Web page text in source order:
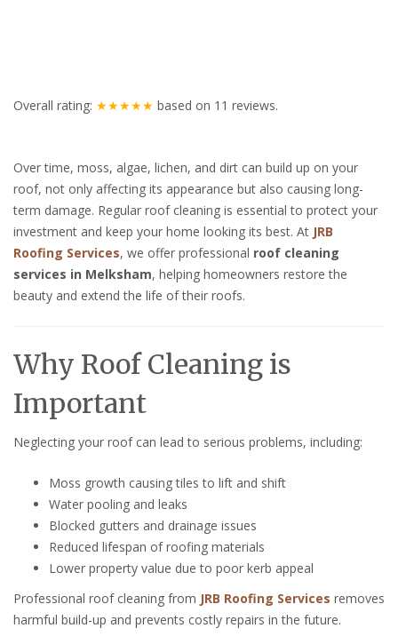
Overall rating: ★★★★★ based on 11 reviews.
Over time, moss, algae, lichen, and dirt can build up on your
roof, not only affecting its appearance but also causing long-
term damage. Regular roof cleaning is essential to protect your
investment and keep your home looking its best. At JRB
Roofing Services, we offer professional roof cleaning
services in Melksham, helping homeowners restore the
beauty and extend the life of their roofs.
Why Roof Cleaning is
Important
Neglecting your roof can lead to serious problems, including:
Moss growth causing tiles to lift and shift
Water pooling and leaks
Blocked gutters and drainage issues
Reduced lifespan of roofing materials
Lower property value due to poor kerb appeal
Professional roof cleaning from JRB Roofing Services removes
harmful build-up and prevents costly repairs in the future.